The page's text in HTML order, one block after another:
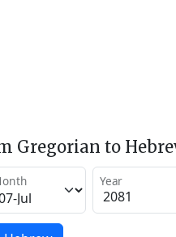
Gregorian to
Year